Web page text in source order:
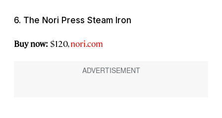
6. The Nori Press Steam Iron
Buy now: $120,nori.com